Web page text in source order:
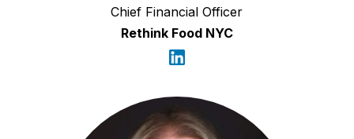
Chief Financial Officer
Rethink Food NYC